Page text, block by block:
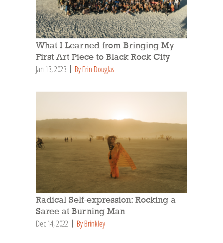
What I Learned from Bringing My
First Art Piece to Black Rock City
Jan 13, 2023 By Erin Douglas
Radical Self-expression: Rocking a
Saree at Burning Man
Dec 14, 2022 By Brinkley